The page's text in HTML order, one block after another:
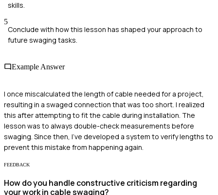
skills.
5
Conclude with how this lesson has shaped your approach to
future swaging tasks.
Example Answer
I once miscalculated the length of cable needed for a project,
resulting in a swaged connection that was too short. I realized
this after attempting to fit the cable during installation. The
lesson was to always double-check measurements before
swaging. Since then, I’ve developed a system to verify lengths to
prevent this mistake from happening again.
FEEDBACK
How do you handle constructive criticism regarding
your work in cable swaging?